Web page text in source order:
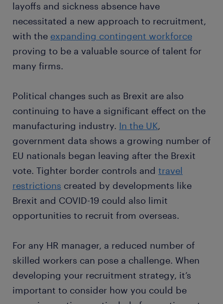
layoffs and sickness absence have
necessitated a new approach to recruitment,
with the expanding contingent workforce
proving to be a valuable source of talent for
many firms.
Political changes such as Brexit are also
continuing to have a significant effect on the
manufacturing industry. In the UK,
government data shows a growing number of
EU nationals began leaving after the Brexit
vote. Tighter border controls and travel
restrictions created by developments like
Brexit and COVID-19 could also limit
opportunities to recruit from overseas.
For any HR manager, a reduced number of
skilled workers can pose a challenge. When
developing your recruitment strategy, it’s
important to consider how you could be